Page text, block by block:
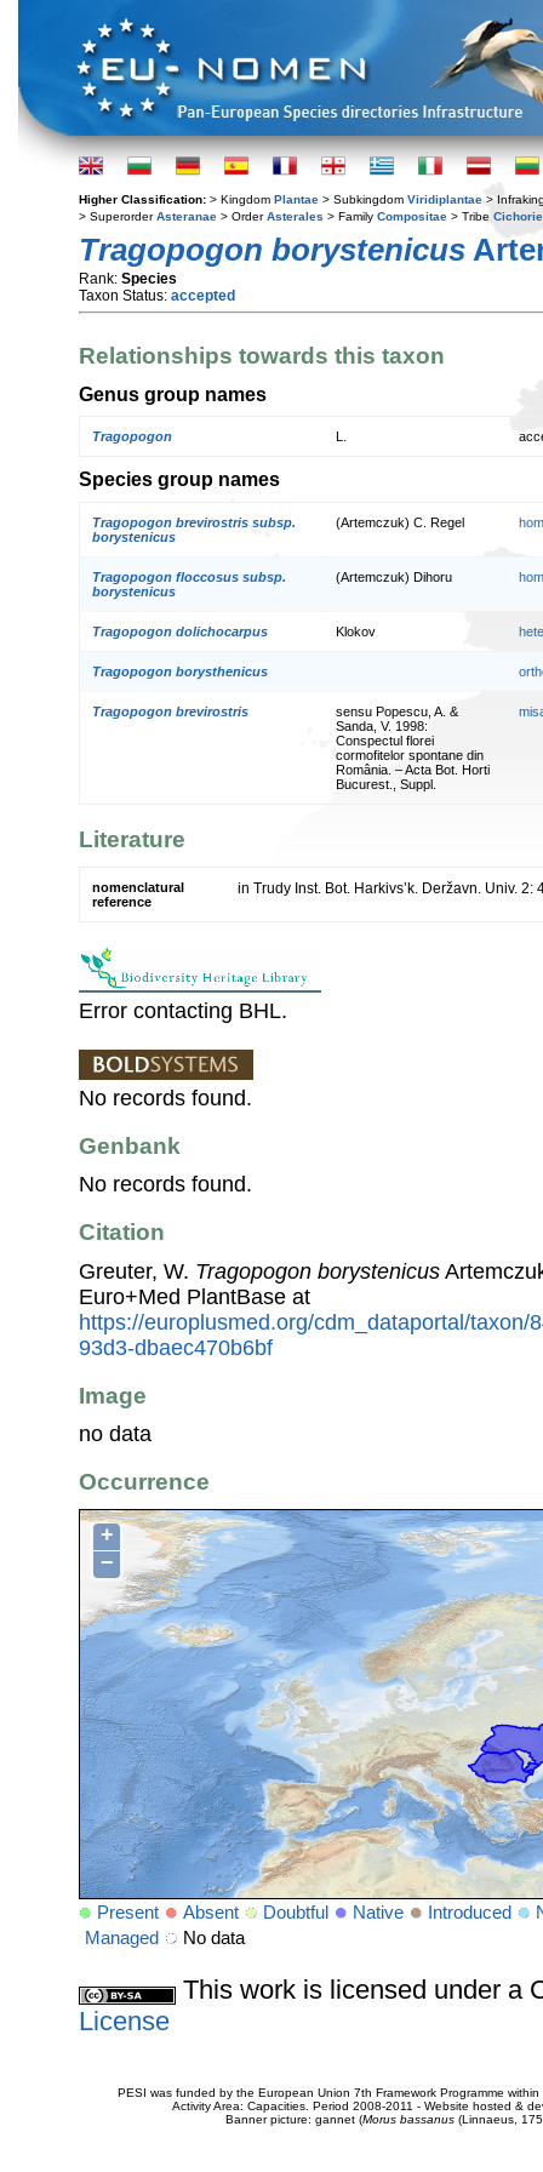
Higher Classification: > Kingdom Plantae > Subkingdom Viridiplantae >
> SuperorderAsteranae > OrderAsterales > Family Compositae > Tribe
Tragopogon borystenicus
Rank: Species
Taxon Status: accepted
Relationships towards this taxon
Genus group names
Tragopogon
Species group names
Tragopogon brevirostris subsp.
borystenicus
(Artemczuk) C. Regel
Tragopogon floccosus subsp.
borystenicus
(Artemczuk) Dihoru
Tragopogon dolichocarpus Klokov
Tragopogon borysthenicus
Tragopogon brevirostris
sensu Popescu, A. &
Sanda, V. 1998:
Conspectul florei
cormofitelor spontane din
România. – Acta Bot. Horti
Bucurest., Suppl.
Literature
nomenclatural
reference
in Trudy Inst. Bot. Harkivs’k. Deržavn. Univ. 2:
Error contacting BHL.
No records found.
Genbank
No records found.
Citation
Greuter, W. Tragopogon borystenicus
Euro+Med PlantBase at
https://europlusmed.org/cdm_dataportal/taxon/
93d3-dbaec470b6bf
Image
no data
Occurrence
+
−
Present Absent Doubtful Native Introduced
Managed
No data
This work is licensed under a
License
PESI was funded by the European Union 7th Framework Programme
Activity Area: Capacities. Period 2008-2011 - Website hosted &
Banner picture: gannet (Morus bassanus(Linnaeus,